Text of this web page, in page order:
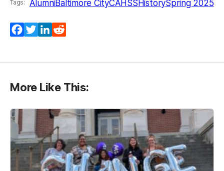
Tags: AlumniBaltimore CityCAHSS HistorySpring 2025
Facebook
TwitterLinkedIn
More Like This: